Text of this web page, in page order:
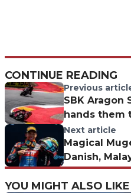
CONTINUE READING
Previous
SBK Aragon
hands them
shows no
Next article
Magical
Danish,
Sensation
YOU MIGHT ALSO LIKE